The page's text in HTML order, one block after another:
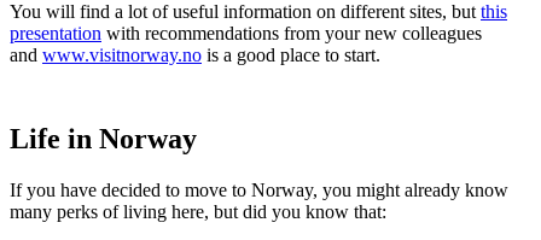
You will find a lot of useful information on different sites, but this
presentation with recommendations from your new colleagues
and www.visitnorway.no is a good place to start.
Life in Norway
If you have decided to move to Norway, you might already know
many perks of living here, but did you know that: